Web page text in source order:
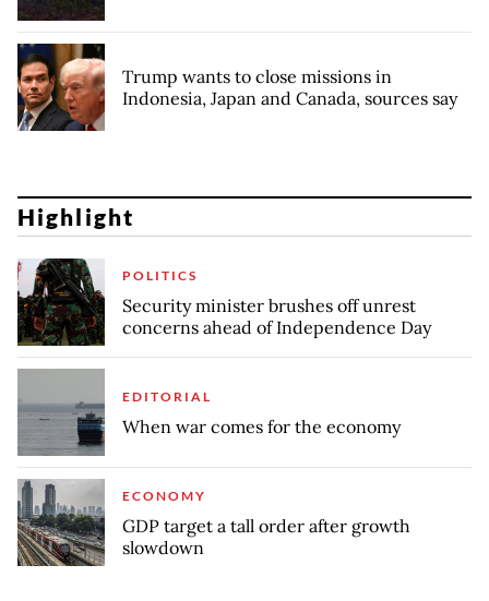
Trump wants to close missions in
Indonesia, Japan and Canada, sources say
Highlight
POLITICS
Security minister brushes off unrest
concerns ahead of Independence Day
EDITORIAL
When war comes for the economy
ECONOMY
GDP target a tall order after growth
slowdown